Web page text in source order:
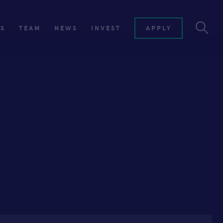
TEAM NEWS INVEST APPLY